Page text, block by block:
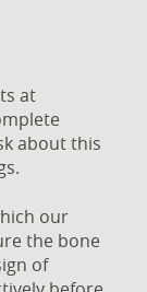
at
about this
our
the bone
of